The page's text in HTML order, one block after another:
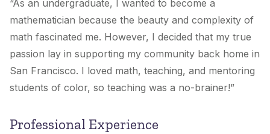
“As an undergraduate, I wanted to become a
mathematician because the beauty and complexity of
math fascinated me. However, I decided that my true
passion lay in supporting my community back home in
San Francisco. I loved math, teaching, and mentoring
students of color, so teaching was a no-brainer!”
Professional Experience